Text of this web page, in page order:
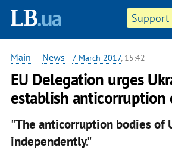
Support
Main — News - 7 March 2017, 15:42
EU Delegation urges
establish anticorruption
"The anticorruption bodies of
independently."